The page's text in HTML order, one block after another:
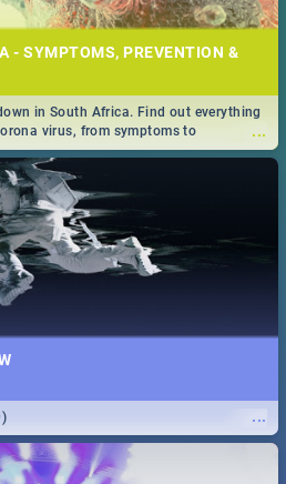
- SYMPTOMS, PREVENTION &
...
in South Africa. Find out everything
virus, from symptoms to
the state of your nation.
...